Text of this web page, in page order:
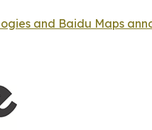
and Baidu Maps